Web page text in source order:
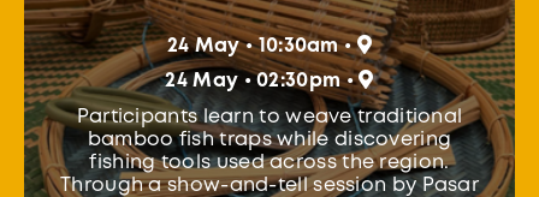
24 May • 10:30am •
24 May • 02:30pm •
Participants learn to weave traditional
bamboo fish traps while discovering
fishing tools used across the region.
Through a show-and-tell session by Pasar